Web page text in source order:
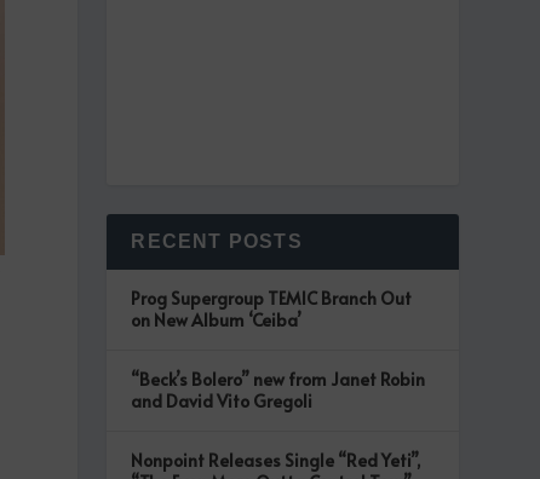
RECENT POSTS
Prog Supergroup TEMIC Branch Out
on New Album ‘Ceiba’
“Beck’s Bolero” new from Janet Robin
and David Vito Gregoli
Nonpoint Releases Single “Red Yeti”,